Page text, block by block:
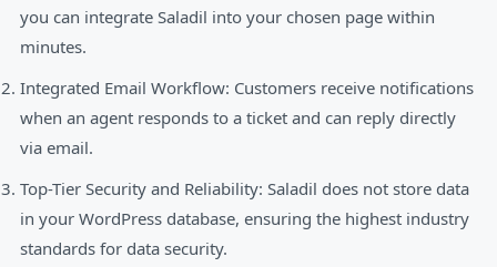
you can integrate Saladil into your chosen page within
minutes.
Integrated Email Workflow: Customers receive notifications
when an agent responds to a ticket and can reply directly
via email.
Top-Tier Security and Reliability: Saladil does not store data
in your WordPress database, ensuring the highest industry
standards for data security.